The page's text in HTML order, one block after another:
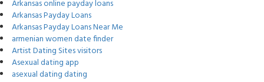
Arkansas online payday loans
Arkansas Payday Loans
Arkansas Payday Loans Near Me
armenian women date finder
Artist Dating Sites visitors
Asexual dating app
asexual dating dating